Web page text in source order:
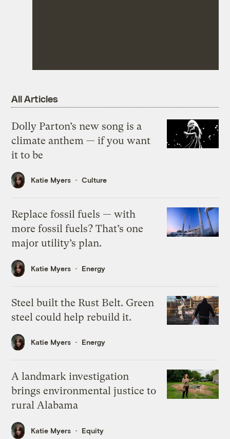
All Articles
Dolly Parton’s new song is a
climate anthem — if you want
it to be
Katie Myers Culture
Replace fossil fuels — with
more fossil fuels? That’s one
major utility’s plan.
Katie Myers Energy
Steel built the Rust Belt. Green
steel could help rebuild it.
Katie Myers Energy
A landmark investigation
brings environmental justice to
rural Alabama
Katie Myers Equity